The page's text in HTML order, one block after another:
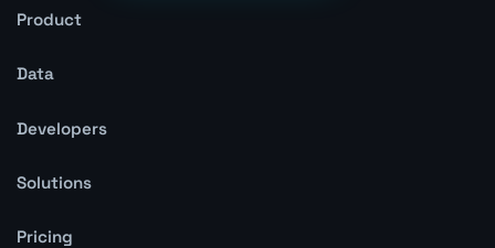
Product
Data
Developers
Solutions
Pricing